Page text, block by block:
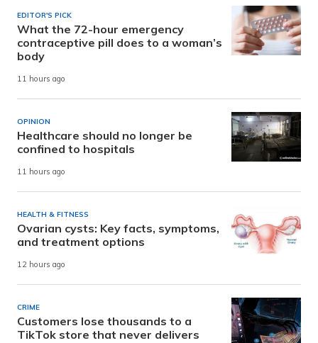
EDITOR'S PICK
What the 72-hour emergency
contraceptive pill does to a woman’s
body
11 hours ago
OPINION
Healthcare should no longer be
confined to hospitals
11 hours ago
HEALTH & FITNESS
Ovarian cysts: Key facts, symptoms,
and treatment options
12 hours ago
CRIME
Customers lose thousands to a
TikTok store that never delivers